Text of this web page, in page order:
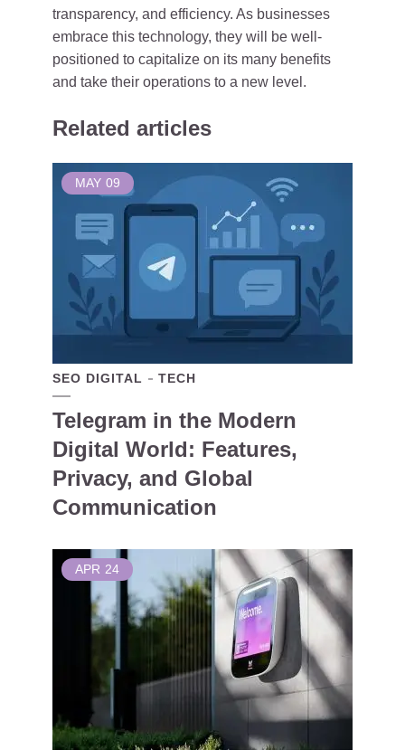
transparency, and efficiency. As businesses
embrace this technology, they will be well-
positioned to capitalize on its many benefits
and take their operations to a new level.
Related articles
MAY 09
SEO DIGITAL TECH
Telegram in the Modern
Digital World: Features,
Privacy, and Global
Communication
APR 24